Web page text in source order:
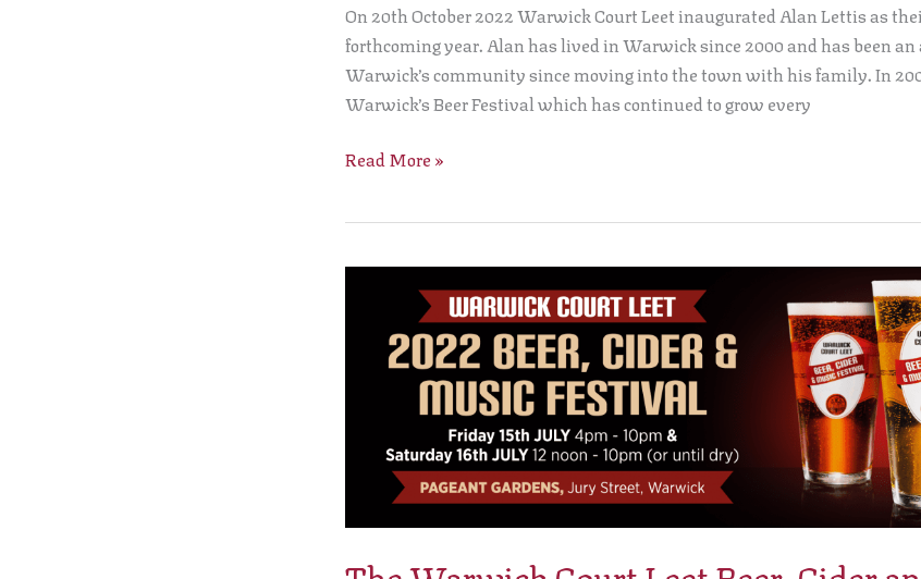
On 20th October 2022 Warwick Court Leet inaugurated Alan Lettis as
forthcoming year. Alan has lived in Warwick since 2000 and has been
Warwick’s community since moving into the town with his family. In
Warwick’s Beer Festival which has continued to grow every
Read More »